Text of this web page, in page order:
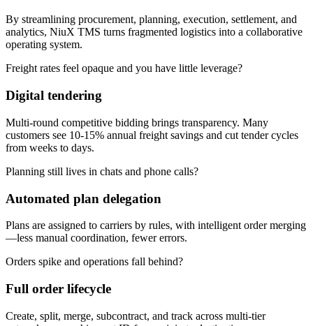
By streamlining procurement, planning, execution, settlement, and
analytics, NiuX TMS turns fragmented logistics into a collaborative
operating system.
Freight rates feel opaque and you have little leverage?
Digital tendering
Multi-round competitive bidding brings transparency. Many
customers see 10-15% annual freight savings and cut tender cycles
from weeks to days.
Planning still lives in chats and phone calls?
Automated plan delegation
Plans are assigned to carriers by rules, with intelligent order merging
—less manual coordination, fewer errors.
Orders spike and operations fall behind?
Full order lifecycle
Create, split, merge, subcontract, and track across multi-tier